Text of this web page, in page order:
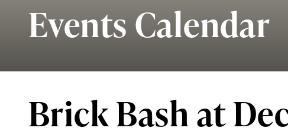
Events Calendar
Brick Bash at